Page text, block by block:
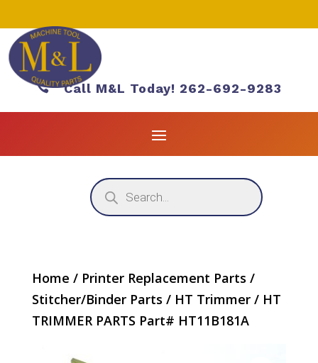
Call M&L Today! 262-692-9283
Products
search
Home / Printer Replacement Parts /
Stitcher/Binder Parts / HT Trimmer/ HT
TRIMMER PARTS Part# HT11B181A